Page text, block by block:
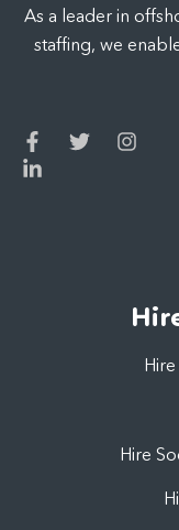
As a leader in
staffing, we
Hire